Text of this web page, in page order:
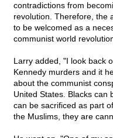
contradictions from
revolution. Therefore, the
to be welcomed as a
communist world
Larry added, "I look back
Kennedy murders and it
about the communist
United States. Blacks can
can be sacrificed as part
the Muslims, they are